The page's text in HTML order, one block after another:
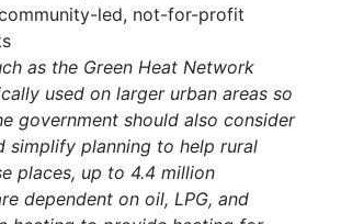
led, not-for-profit
as the Green Heat Network
used on larger urban areas so
government should also consider
simplify planning to help rural
places, up to 4.4 million
dependent on oil, LPG, and